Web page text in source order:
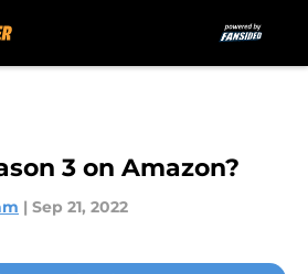
3 on Amazon?
| Sep 21, 2022